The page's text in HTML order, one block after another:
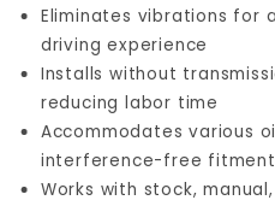
Eliminates vibrations for
driving experience
Installs without
reducing labor time
Accommodates various
interference-free fitment
Works with stock,